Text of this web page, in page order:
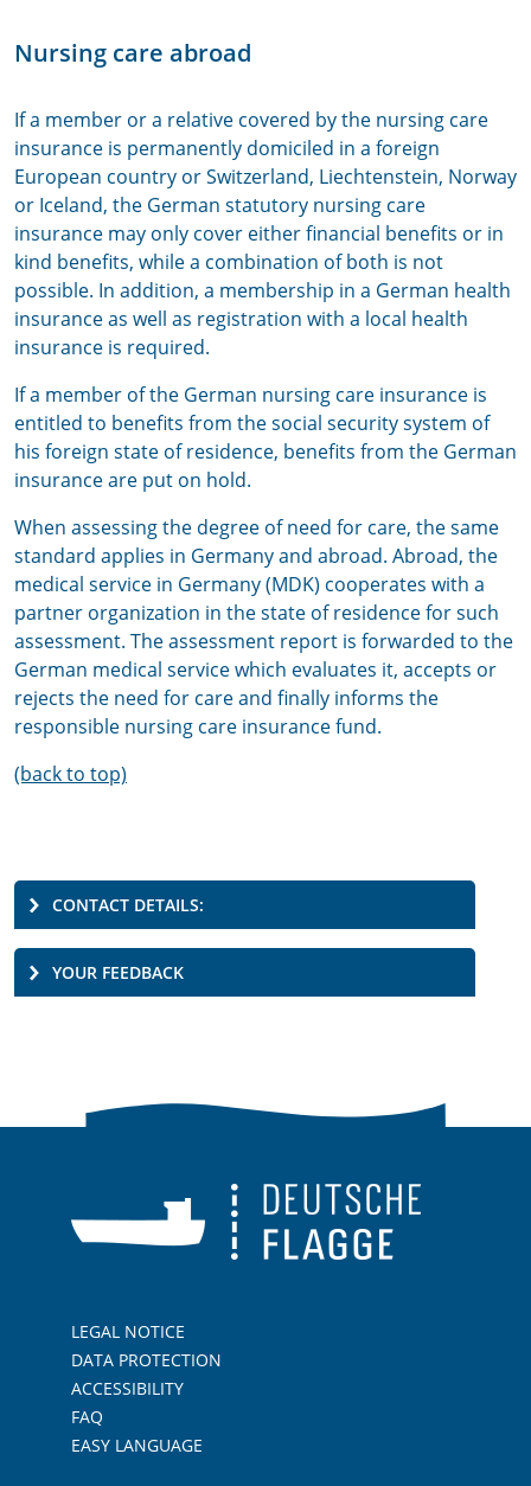
Nursing care abroad
If a member or a relative covered by the nursing care
insurance is permanently domiciled in a foreign
European country or Switzerland, Liechtenstein, Norway
or Iceland, the German statutory nursing care
insurance may only cover either financial benefits or in
kind benefits, while a combination of both is not
possible. In addition, a membership in a German health
insurance as well as registration with a local health
insurance is required.
If a member of the German nursing care insurance is
entitled to benefits from the social security system of
his foreign state of residence, benefits from the German
insurance are put on hold.
When assessing the degree of need for care, the same
standard applies in Germany and abroad. Abroad, the
medical service in Germany (MDK) cooperates with a
partner organization in the state of residence for such
assessment. The assessment report is forwarded to the
German medical service which evaluates it, accepts or
rejects the need for care and finally informs the
responsible nursing care insurance fund.
(back to top)
CONTACT DETAILS:
YOUR FEEDBACK
LEGAL NOTICE
DATA PROTECTION
ACCESSIBILITY
FAQ
EASY LANGUAGE